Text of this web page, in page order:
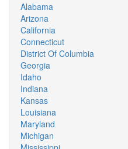
Alabama
Arizona
California
Connecticut
District Of Columbia
Georgia
Idaho
Indiana
Kansas
Louisiana
Maryland
Michigan